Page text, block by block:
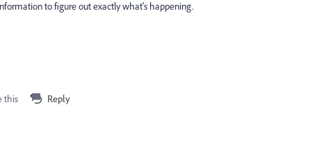
to figure out exactly what's happening.
this Reply